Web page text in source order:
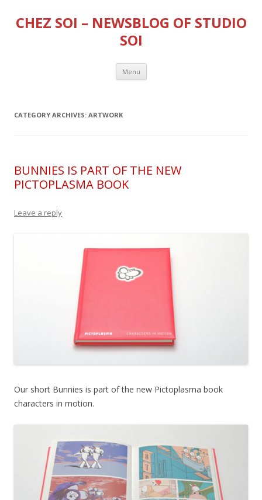
CHEZ SOI – NEWSBLOG OF STUDIO
SOI
Menu Skip
content
CATEGORY ARCHIVES: ARTWORK
BUNNIES IS PART OF THE NEW
PICTOPLASMA BOOK
Leave a reply
Our short Bunnies is part of the new Pictoplasma book
characters in motion.